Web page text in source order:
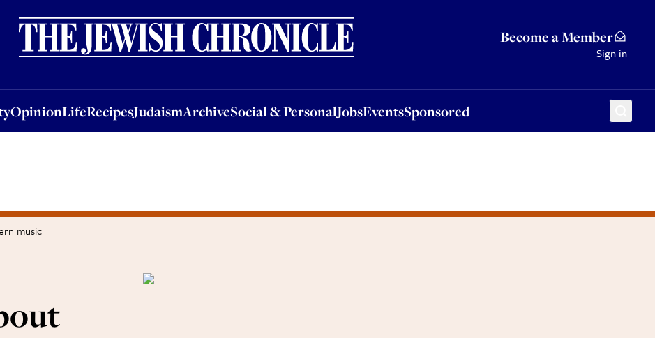
Become a Member
Sign in
OpinionLifeRecipesJudaismArchiveSocial & PersonalJobsEventsSponsored
OpinionLifeRecipesJudaismArchiveSocial & PersonalJobsEventsSponsored
music